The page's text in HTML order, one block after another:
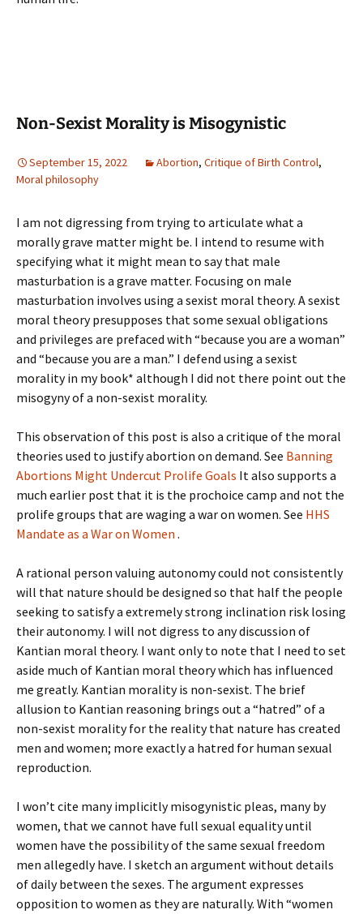
Non-Sexist Morality is Misogynistic
September 15, 2022 Abortion, Critique of Birth Control,
Moral philosophy
I am not digressing from trying to articulate what a
morally grave matter might be. I intend to resume with
specifying what it might mean to say that male
masturbation is a grave matter. Focusing on male
masturbation involves using a sexist moral theory. A sexist
moral theory presupposes that some sexual obligations
and privileges are prefaced with “because you are a woman”
and “because you are a man.” I defend using a sexist
morality in my book* although I did not there point out the
misogyny of a non-sexist morality.
This observation of this post is also a critique of the moral
theories used to justify abortion on demand. See Banning
Abortions Might Undercut Prolife Goals It also supports a
much earlier post that it is the prochoice camp and not the
prolife groups that are waging a war on women. See HHS
Mandate as a War on Women .
A rational person valuing autonomy could not consistently
will that nature should be designed so that half the people
seeking to satisfy a extremely strong inclination risk losing
their autonomy. I will not digress to any discussion of
Kantian moral theory. I want only to note that I need to set
aside much of Kantian moral theory which has influenced
me greatly. Kantian morality is non-sexist. The brief
allusion to Kantian reasoning brings out a “hatred” of a
non-sexist morality for the reality that nature has created
men and women; more exactly a hatred for human sexual
reproduction.
I won’t cite many implicitly misogynistic pleas, many by
women, that we cannot have full sexual equality until
women have the possibility of the same sexual freedom
men allegedly have. I sketch an argument without details
of daily between the sexes. The argument expresses
opposition to women as they are naturally. With “women